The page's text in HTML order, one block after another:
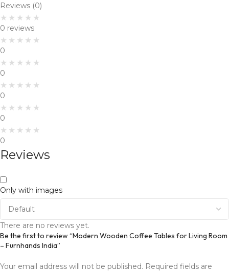
Reviews (0)
0 reviews
0
0
0
0
0
Reviews
Only with images
There are no reviews yet.
Be the first to review “Modern Wooden Coffee Tables for Living Room
– Furnhands India”
Your email address will not be published. Required fields are